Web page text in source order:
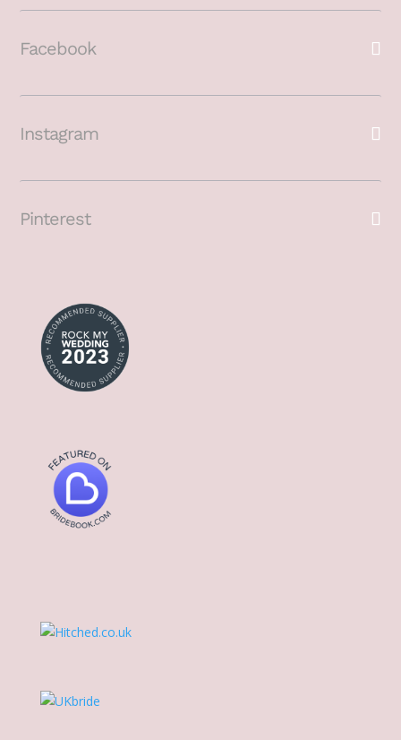
Facebook
Instagram
Pinterest